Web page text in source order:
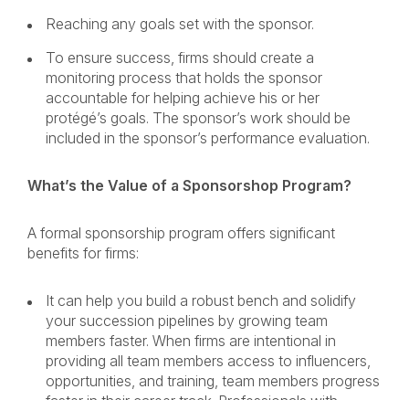
Reaching any goals set with the sponsor.
To ensure success, firms should create a
monitoring process that holds the sponsor
accountable for helping achieve his or her
protégé’s goals. The sponsor’s work should be
included in the sponsor’s performance evaluation.
What’s the Value of a Sponsorshop Program?
A formal sponsorship program offers significant
benefits for firms:
It can help you build a robust bench and solidify
your succession pipelines by growing team
members faster. When firms are intentional in
providing all team members access to influencers,
opportunities, and training, team members progress